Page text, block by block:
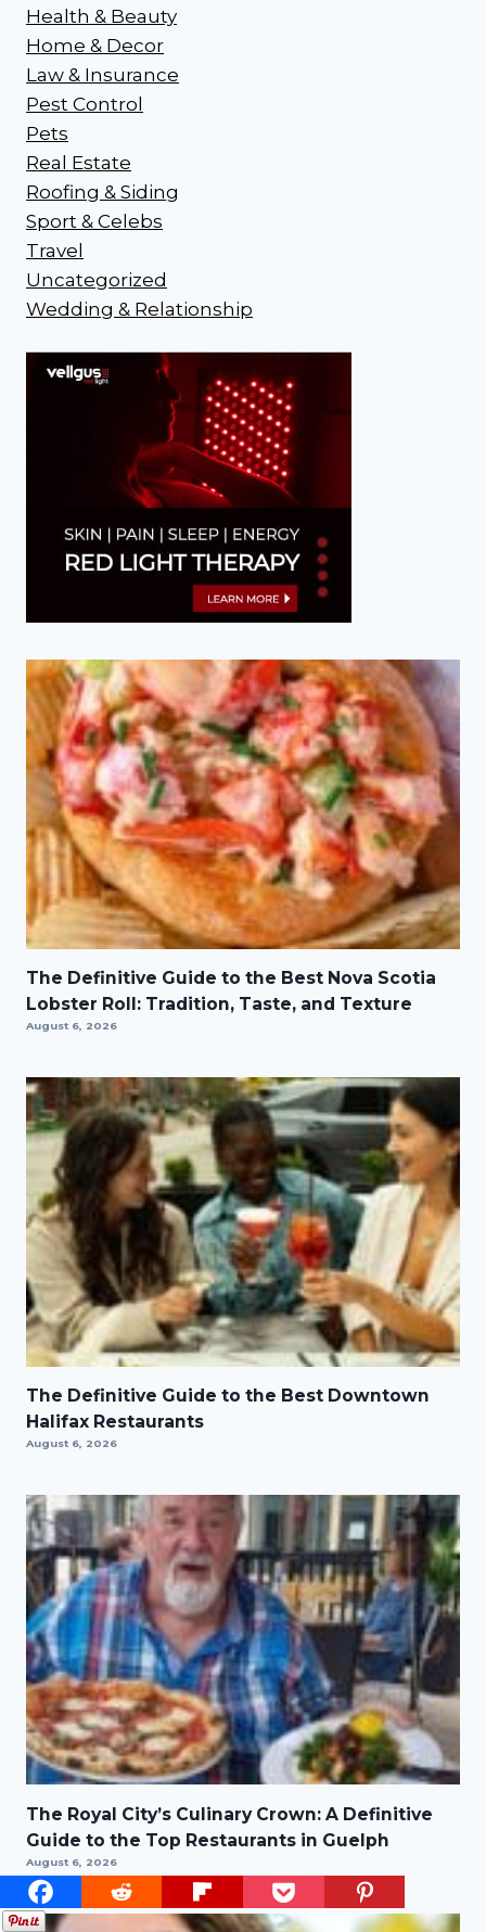
Health & Beauty
Home & Decor
Law & Insurance
Pest Control
Pets
Real Estate
Roofing & Siding
Sport & Celebs
Travel
Uncategorized
Wedding & Relationship
The Definitive Guide to the Best Nova Scotia
Lobster Roll: Tradition, Taste, and Texture
August 6, 2026
The Definitive Guide to the Best Downtown
Halifax Restaurants
August 6, 2026
The Royal City’s Culinary Crown: A Definitive
Guide to the Top Restaurants in Guelph
August 6, 2026